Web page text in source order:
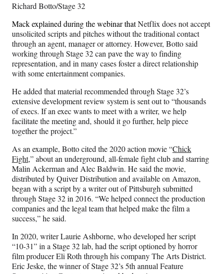
Richard Botto/Stage 32
Mack explained during the webinar thatNetflix does not accept
unsolicited scripts and pitches without the traditional contact
through an agent, manager or attorney. However, Botto said
working through Stage 32 can pave the way to finding
representation, and in many cases foster a direct relationship
with some entertainment companies.
He added that material recommended through Stage 32’s
extensive development review system is sent out to “thousands
of execs. If an exec wants to meet with a writer, we help
facilitate the meeting and, should it go further, help piece
together the project.”
As an example, Botto cited the 2020 action movie “Chick
Fight,” about an underground, all-female fight club and starring
Malin Ackerman and Alec Baldwin. He said the movie,
distributed by Quiver Distribution and available on Amazon,
began with a script by a writer out of Pittsburgh submitted
through Stage 32 in 2016. “We helped connect the production
companies and the legal team that helped make the film a
success,” he said.
In 2020, writer Laurie Ashborne, who developed her script
“10-31” in a Stage 32 lab, had the script optioned by horror
film producer Eli Roth through his company The Arts District.
Eric Jeske, the winner of Stage 32’s 5th annual Feature